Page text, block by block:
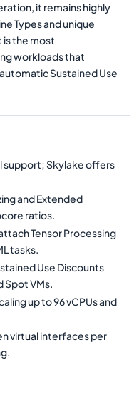
it remains highly
Types and unique
is the most
workloads that
Sustained Use
support; Skylake offers
and Extended
ratios.
Tensor Processing
tasks.
Use Discounts
Spot VMs.
up to 96 vCPUs and
virtual interfaces per